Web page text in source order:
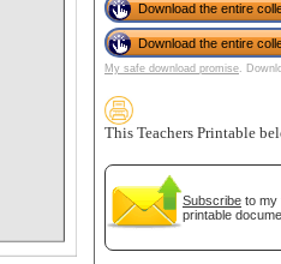
Download the entire
Download the entire
My safe download promise.
This Teachers Printable
Subscribe to my
printable